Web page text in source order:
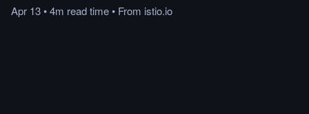
Apr 13•4m readtime• From istio.io